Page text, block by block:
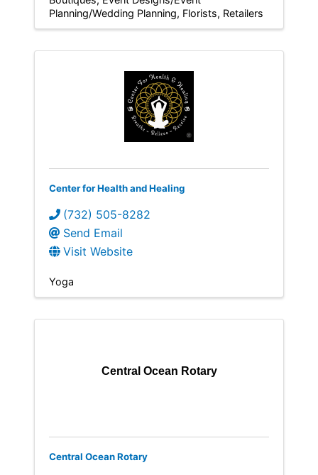
Planning/Wedding Planning Florists Retailers
Center for Health and Healing
(732) 505-8282
Send Email
Visit Website
Yoga
Central Ocean Rotary
Central Ocean Rotary